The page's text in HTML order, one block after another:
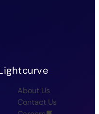
About Us
Contact Us